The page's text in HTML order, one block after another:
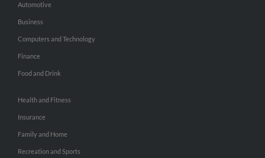
Automotive
Business
Computers and Technology
Finance
Food and Drink
Health and Fitness
Insurance
Family and Home
Recreation and Sports